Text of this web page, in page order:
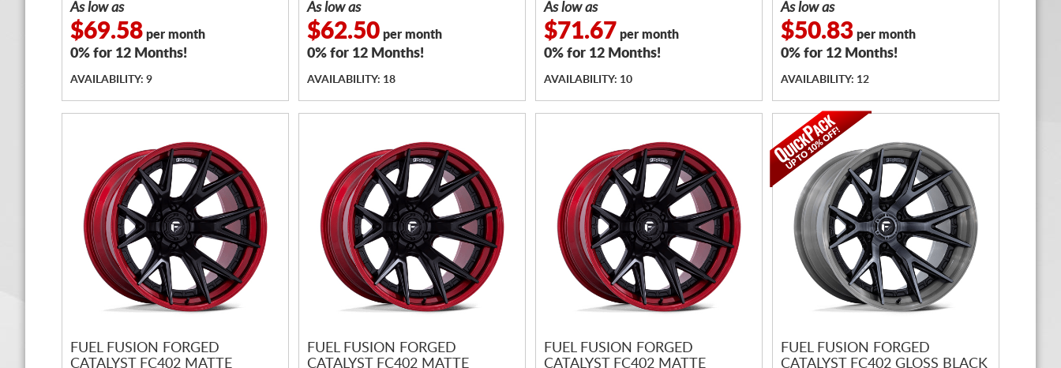
As low as
$69.58 per month
0% for 12 Months!
AVAILABILITY: 9
As low as
$62.50 per month
0% for 12 Months!
AVAILABILITY: 18
As low as
$71.67 per month
0% for 12 Months!
AVAILABILITY: 10
As low as
$50.83 per month
0% for 12 Months!
AVAILABILITY: 12
FUEL FUSION FORGED
CATALYST FC402 MATTE
FUEL FUSION FORGED
CATALYST FC402 MATTE
FUEL FUSION FORGED
CATALYST FC402 MATTE
FUEL FUSION FORGED
CATALYST FC402 GLOSS BLACK